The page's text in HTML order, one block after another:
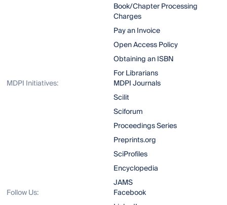
Book/Chapter Processing
Charges
Pay an Invoice
Open Access Policy
Obtaining an ISBN
For Librarians
MDPI Initiatives:
MDPI Journals
Scilit
Sciforum
Proceedings Series
Preprints.org
SciProfiles
Encyclopedia
JAMS
Follow Us:
Facebook